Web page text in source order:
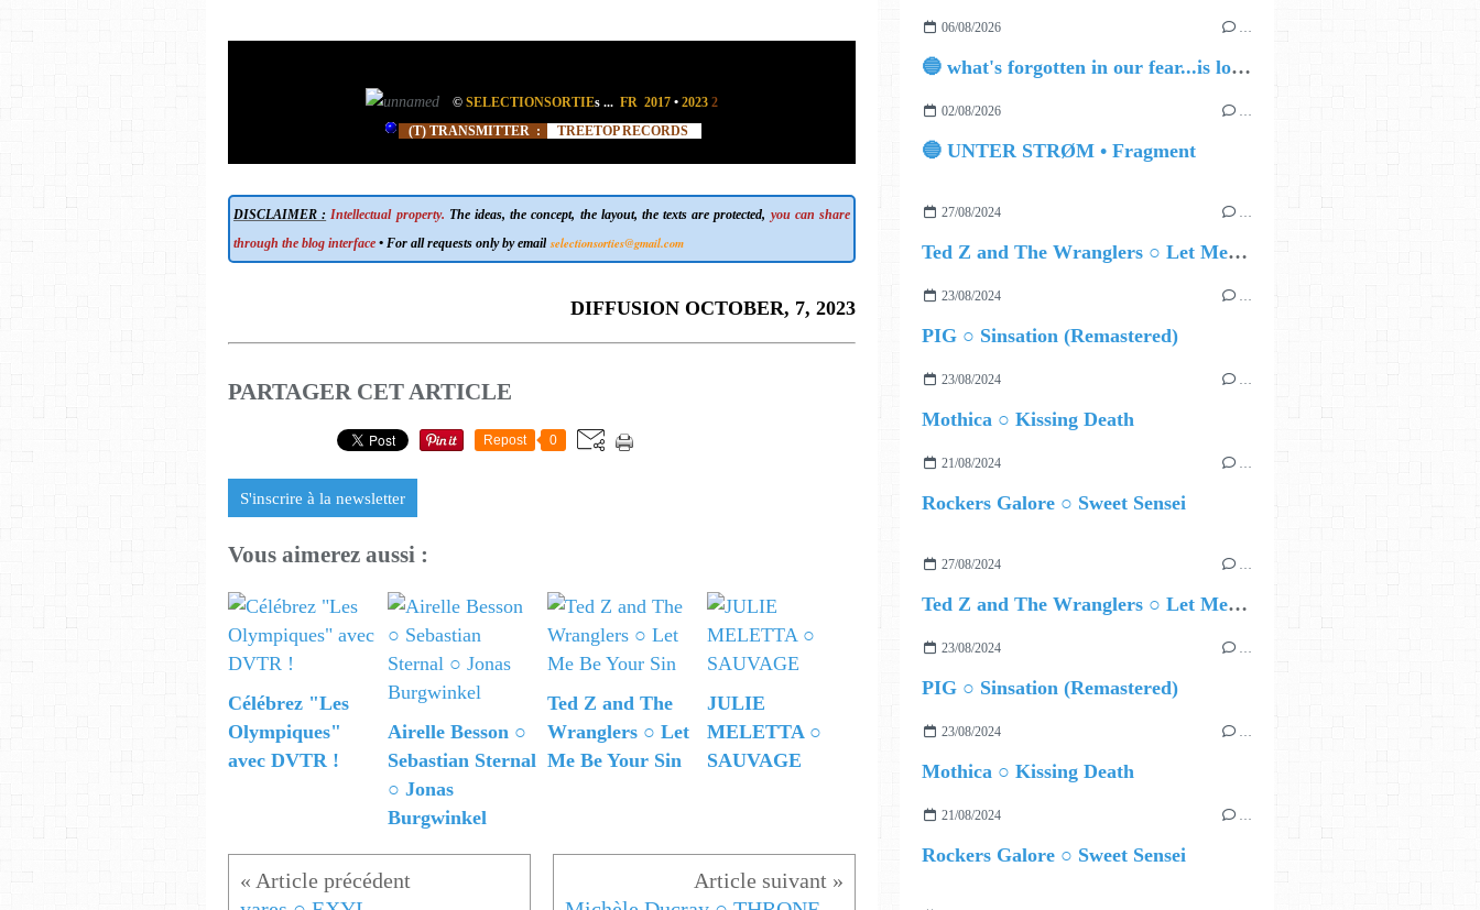
© SELECTIONSORTIEs ... FR 2017 • 2023 2
(T) TRANSMITTER :
TREETOP RECORDS
DISCLAIMER : Intellectual property. The ideas, the concept, the layout, the texts are protected, you can share
through the blog interface • For all requests only by email selectionsorties@gmail.com
DIFFUSION OCTOBER, 7, 2023
PARTAGER CET ARTICLE
Repost 0
S'inscrire à la newsletter
Vous aimerez aussi :
Célébrez "Les
Olympiques"
avec DVTR !
Airelle Besson ○
Sebastian Sternal
○ Jonas
Burgwinkel
Ted Z and The
Wranglers ○ Let
Me Be Your Sin
JULIE
MELETTA ○
SAUVAGE
06/08/2026 …
🔵 what's forgotten in our fear...is love - love is why we're here BY Sam Gravitte
02/08/2026 …
🔵 UNTER STRØM • Fragment
27/08/2024 …
Ted Z and The Wranglers ○ Let Me Be Your Sin
23/08/2024 …
PIG ○ Sinsation (Remastered)
23/08/2024 …
Mothica ○ Kissing Death
21/08/2024 …
Rockers Galore ○ Sweet Sensei
27/08/2024 …
Ted Z and The Wranglers ○ Let Me Be Your Sin
23/08/2024 …
PIG ○ Sinsation (Remastered)
23/08/2024 …
Mothica ○ Kissing Death
21/08/2024 …
Rockers Galore ○ Sweet Sensei